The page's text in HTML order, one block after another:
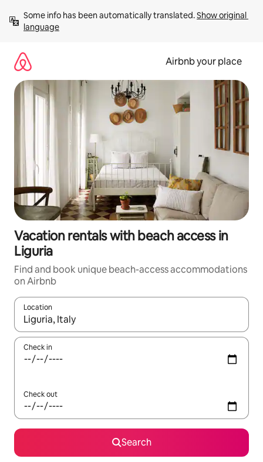
content
Some info has been automatically translated. Show original
language
Airbnb your place
Vacation rentals with beach access in
Liguria
Find and book unique beach-access accommodations
on Airbnb
Location
When results are available, navigate with up and down arrow
Check in
Check out
Search